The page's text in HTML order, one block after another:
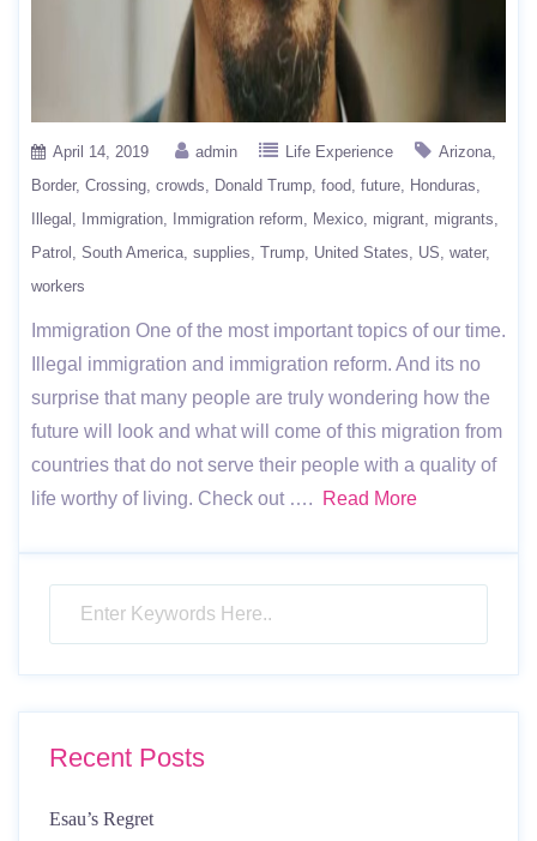
April 14, 2019 admin Life Experience
Arizona
Border Crossing crowds Donald Trump food future
Honduras
Illegal
Immigration Immigration reform Mexico migrant migrants
Patrol
South America supplies Trump United States US water
workers
Immigration One of the most important topics of our time.
Illegal immigration and immigration reform. And its no
surprise that many people are truly wondering how the
future will look and what will come of this migration from
countries that do not serve their people with a quality of
life worthy of living. Check out ….
Read More
Recent Posts
Esau’s Regret